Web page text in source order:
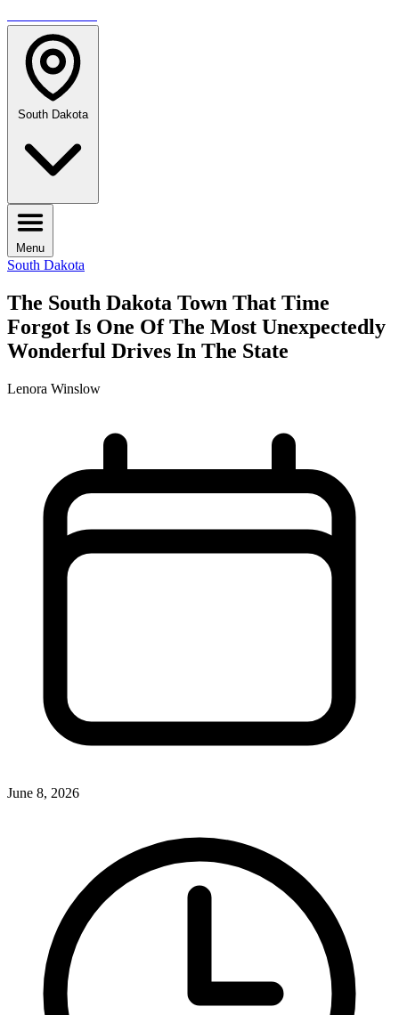
South Dakota
Menu
South Dakota
The South Dakota Town That Time
Forgot Is One Of The Most Unexpectedly
Wonderful Drives In The State
Lenora Winslow
June 8, 2026